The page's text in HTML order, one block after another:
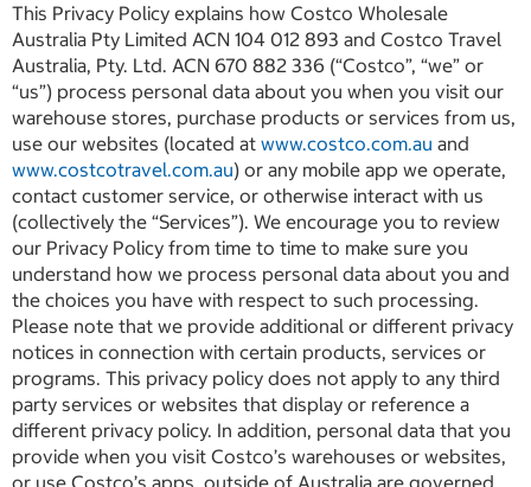
This Privacy Policy explains how Costco Wholesale
Australia Pty Limited ACN 104 012 893 and Costco Travel
Australia, Pty. Ltd. ACN 670 882 336 (“Costco”, “we” or
“us”) process personal data about you when you visit our
warehouse stores, purchase products or services from us,
use our websites (located at www.costco.com.au and
www.costcotravel.com.au) or any mobile app we operate,
contact customer service, or otherwise interact with us
(collectively the “Services”). We encourage you to review
our Privacy Policy from time to time to make sure you
understand how we process personal data about you and
the choices you have with respect to such processing.
Please note that we provide additional or different privacy
notices in connection with certain products, services or
programs. This privacy policy does not apply to any third
party services or websites that display or reference a
different privacy policy. In addition, personal data that you
provide when you visit Costco’s warehouses or websites,